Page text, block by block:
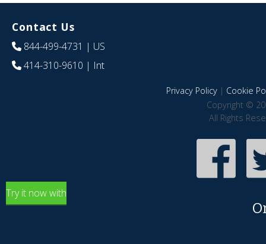
Contact Us
844-499-4731 | US
414-310-9610 | Int
Privacy Policy| Cookie
Copyright ©
All Rights
Try it now with